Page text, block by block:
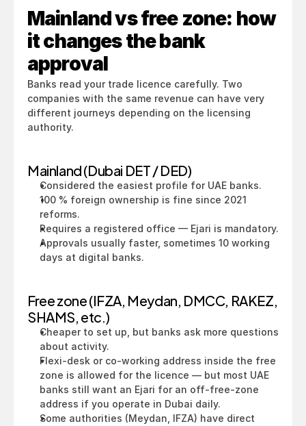
Mainland vs free zone: how
it changes the bank
approval
Banks read your trade licence carefully. Two
companies with the same revenue can have very
different journeys depending on the licensing
authority.
Mainland (Dubai DET / DED)
Considered the easiest profile for UAE banks.
100 % foreign ownership is fine since 2021
reforms.
Requires a registered office — Ejari is mandatory.
Approvals usually faster, sometimes 10 working
days at digital banks.
Free zone (IFZA, Meydan, DMCC, RAKEZ,
SHAMS, etc.)
Cheaper to set up, but banks ask more questions
about activity.
Flexi-desk or co-working address inside the free
zone is allowed for the licence — but most UAE
banks still want an Ejari for an off-free-zone
address if you operate in Dubai daily.
Some authorities (Meydan, IFZA) have direct